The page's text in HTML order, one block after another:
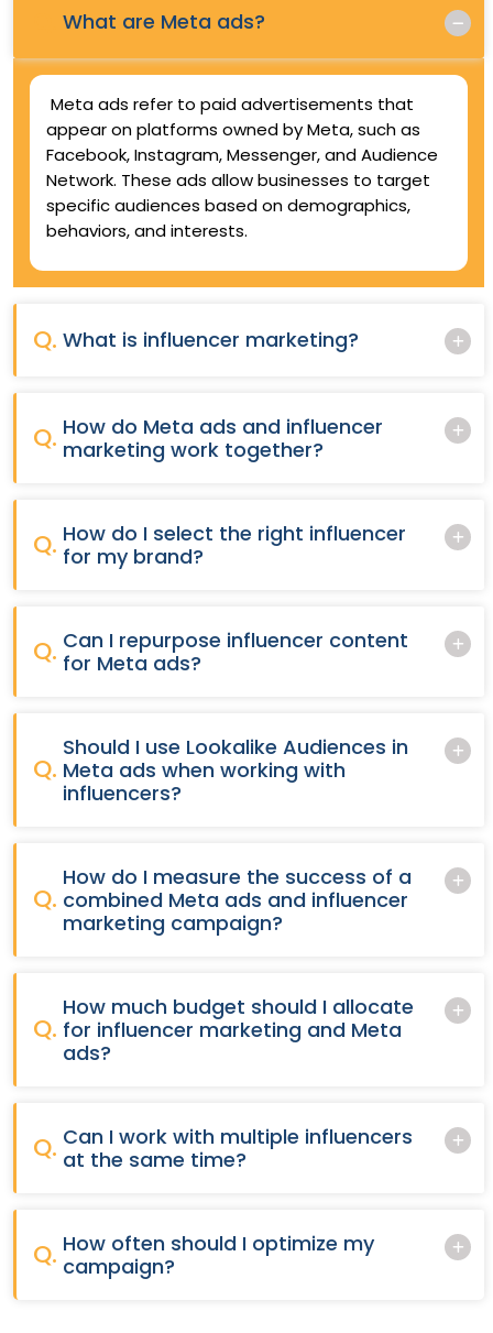
What are Meta ads?
Meta ads refer to paid advertisements that
appear on platforms owned by Meta, such as
Facebook, Instagram, Messenger, and Audience
Network. These ads allow businesses to target
specific audiences based on demographics,
behaviors, and interests.
Q. What is influencer marketing?
Q. How do Meta ads and influencer
marketing work together?
Q. How do I select the right influencer
for my brand?
Q. Can I repurpose influencer content
for Meta ads?
Q.
Should I use Lookalike Audiences in
Meta ads when working with
influencers?
Q.
How do I measure the success of a
combined Meta ads and influencer
marketing campaign?
Q.
How much budget should I allocate
for influencer marketing and Meta
ads?
Q. Can I work with multiple influencers
at the same time?
Q. How often should I optimize my
campaign?